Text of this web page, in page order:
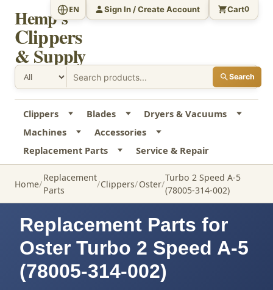
Hemp's
Clippers
& Supply
Search
EN Sign In / Create Account Cart0
Clippers Blades
Dryers & Vacuums
Machines
Accessories
Replacement Parts
Service & Repair
Home
Replacement
Parts
Clippers Oster
Turbo 2 Speed A-5
(78005-314-002)
Replacement Parts for
Oster Turbo 2 Speed A-5
(78005-314-002)